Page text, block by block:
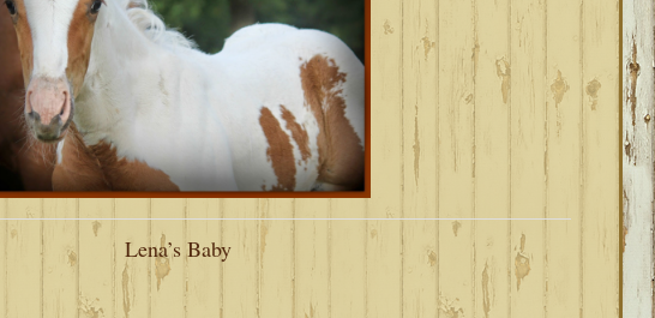
Lena’s Baby